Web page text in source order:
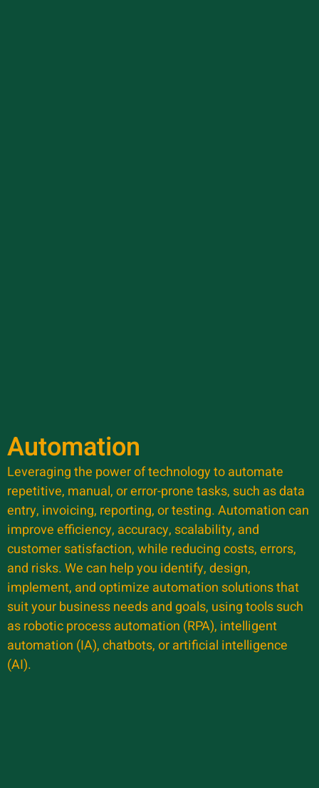
Automation
Leveraging the power of technology to automate
repetitive, manual, or error-prone tasks, such as data
entry, invoicing, reporting, or testing. Automation can
improve efficiency, accuracy, scalability, and
customer satisfaction, while reducing costs, errors,
and risks. We can help you identify, design,
implement, and optimize automation solutions that
suit your business needs and goals, using tools such
as robotic process automation (RPA), intelligent
automation (IA), chatbots, or artificial intelligence
(AI).